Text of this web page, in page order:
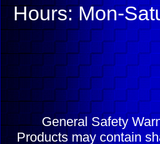
Hours: Mon-
General Safety
Products may contain